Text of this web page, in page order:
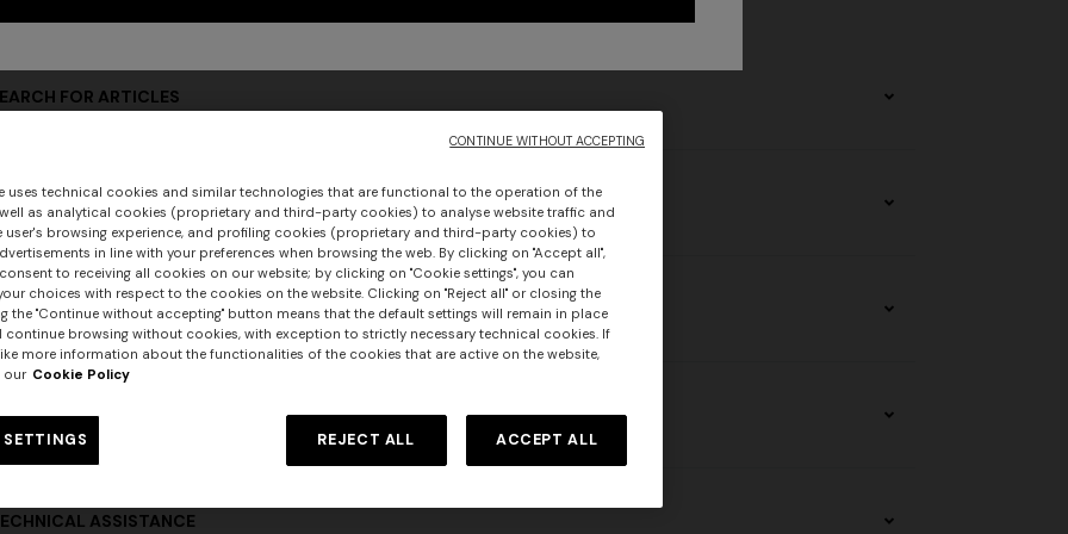
FOR ARTICLES
INFORMATION
TO ORDER
STATUS
ASSISTANCE
uses technical cookies and similar technologies that are functional to the operation of the
as analytical cookies (proprietary and third-party cookies) to analyse website traffic and
user's browsing experience, and profiling cookies (proprietary and third-party cookies) to
in line with your preferences when browsing the web. By clicking on "Accept all",
to receiving all cookies on our website; by clicking on "Cookie settings", you can
choices with respect to the cookies on the website. Clicking on "Reject all" or closing the
the "Continue without accepting" button means that the default settings will remain in place
continue browsing without cookies, with exception to strictly necessary technical cookies. If
more information about the functionalities of the cookies that are active on the website,
our Cookie Policy
SETTINGS REJECT ALL ACCEPT ALL
CONTINUE WITHOUT ACCEPTING